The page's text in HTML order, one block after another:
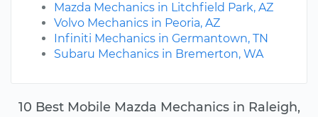
10 Best Mobile Mazda Mechanics in Raleigh,
Mazda Mechanics in Litchfield Park, AZ
Volvo Mechanics in Peoria, AZ
Infiniti Mechanics in Germantown, TN
Subaru Mechanics in Bremerton, WA